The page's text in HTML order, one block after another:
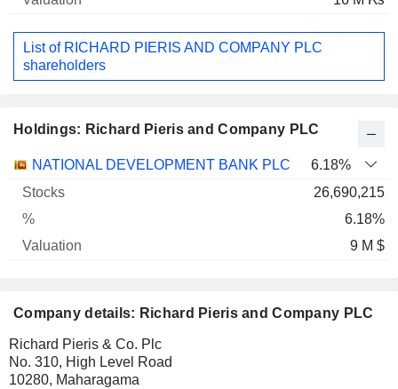
List of RICHARD PIERIS AND COMPANY PLC
shareholders
Holdings: Richard Pieris and Company PLC
Name Stocks % Valuation
NATIONAL DEVELOPMENT BANK PLC
6.18%
26,690,215
6.18%
9 M $
Company details: Richard Pieris and Company PLC
Richard Pieris & Co. Plc
No. 310, High Level Road
10280, Maharagama